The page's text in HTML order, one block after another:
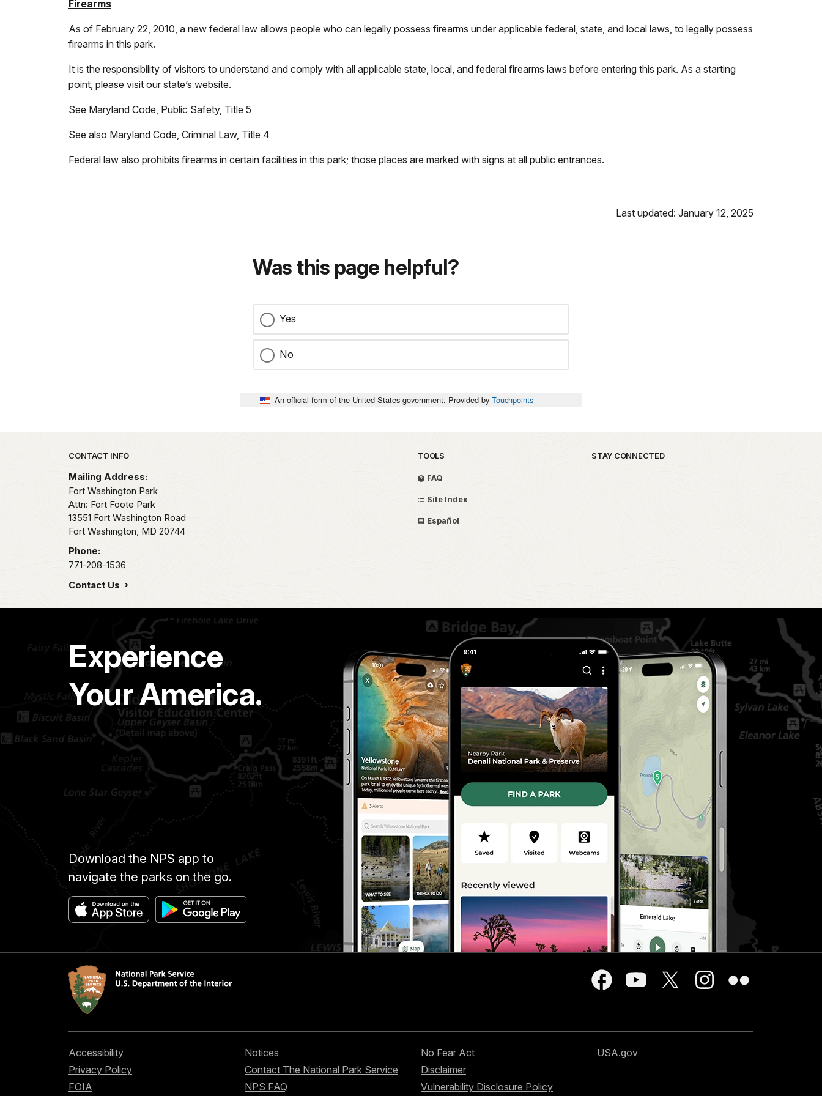
Firearms
As of February 22, 2010, a new federal law allows people who can legally possess firearms under applicable federal, state, and local laws, to legally possess
firearms in this park.
It is the responsibility of visitors to understand and comply with all applicable state, local, and federal firearms laws before entering this park. As a starting
point, please visit our state’s website.
See Maryland Code, Public Safety, Title 5
See also Maryland Code, Criminal Law, Title 4
Federal law also prohibits firearms in certain facilities in this park; those places are marked with signs at all public entrances.
Last updated: January 12, 2025
Was this page helpful?
Yes
No
An official form of the United States government. Provided by Touchpoints
Park footer
CONTACT INFO
Mailing Address:
Fort Washington Park
Attn: Fort Foote Park
13551 Fort Washington Road
Fort Washington, MD 20744
Phone:
771-208-1536
Contact Us
TOOLS
FAQ
Site Index
Español
STAY CONNECTED
Experience
Your America.
Download the NPS app to
navigate the parks on the go.
Accessibility
Privacy Policy
FOIA
Notices
Contact The National Park Service
NPS FAQ
No Fear Act
Disclaimer
Vulnerability Disclosure Policy
USA.gov